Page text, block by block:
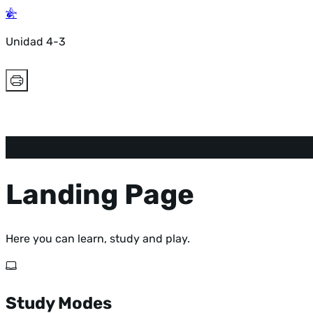
Unidad 4-3
Landing Page
Here you can learn, study and play.
Study Modes